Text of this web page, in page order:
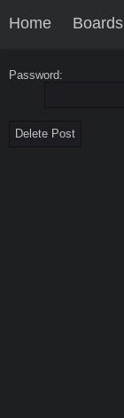
Home Boards
Password: